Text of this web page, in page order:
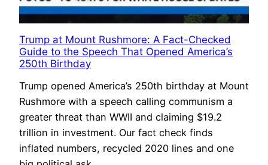
Trump at Mount Rushmore: A Fact-Checked
Guide to the Speech That Opened America’s
250th Birthday
Trump opened America’s 250th birthday at Mount
Rushmore with a speech calling communism a
greater threat than WWII and claiming $19.2
trillion in investment. Our fact check finds
inflated numbers, recycled 2020 lines and one